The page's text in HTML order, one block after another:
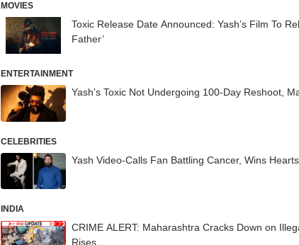
MOVIES
Toxic Release Date Announced: Yash’s Film To
Father’
ENTERTAINMENT
Yash’s Toxic Not Undergoing 100-Day Reshoot,
CELEBRITIES
Yash Video-Calls Fan Battling Cancer, Wins
INDIA
CRIME ALERT: Maharashtra Cracks Down on
Rises